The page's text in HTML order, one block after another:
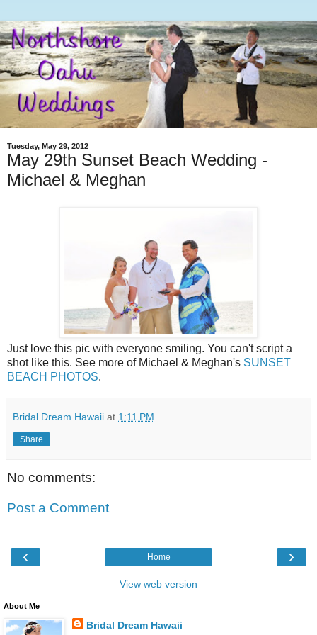
Tuesday, May 29, 2012
May 29th Sunset Beach Wedding -
Michael & Meghan
Just love this pic with everyone smiling. You can't script a
shot like this. See more of Michael & Meghan's SUNSET
BEACH PHOTOS.
Bridal Dream Hawaii at 1:11 PM
Share
No comments:
Post a Comment
‹ ›
Home
View web version
About Me
Bridal Dream Hawaii